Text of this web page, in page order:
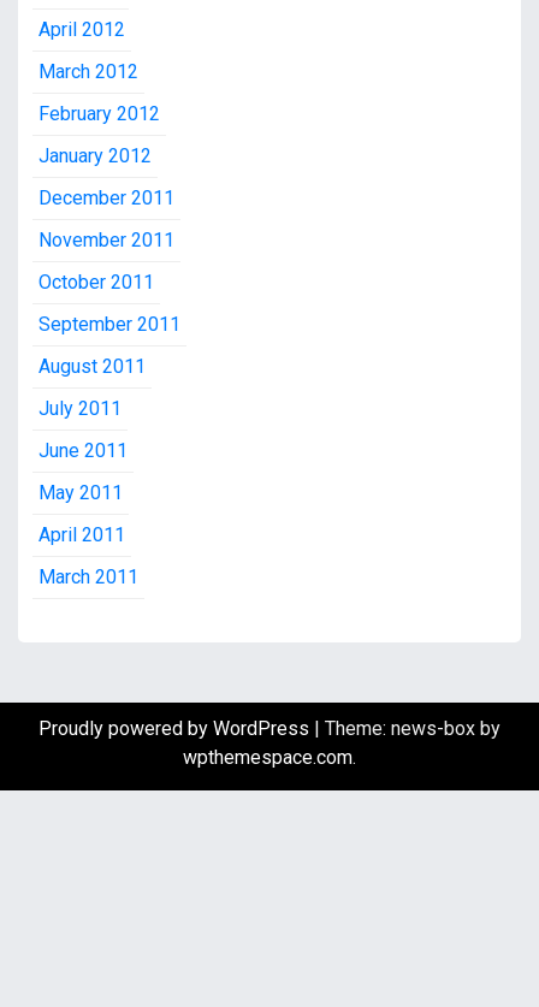
April 2012
March 2012
February 2012
January 2012
December 2011
November 2011
October 2011
September 2011
August 2011
July 2011
June 2011
May 2011
April 2011
March 2011
Proudly powered by WordPress | Theme: news-box by
wpthemespace.com.